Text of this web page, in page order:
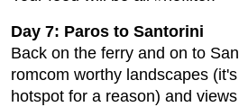
Day 7: Paros to Santorini
Back on the ferry and on to
romcom worthy landscapes
hotspot for a reason) and